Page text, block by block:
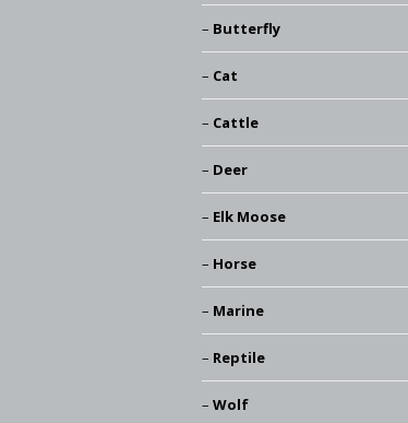
Butterfly
Cat
Cattle
Deer
Elk Moose
Horse
Marine
Reptile
Wolf